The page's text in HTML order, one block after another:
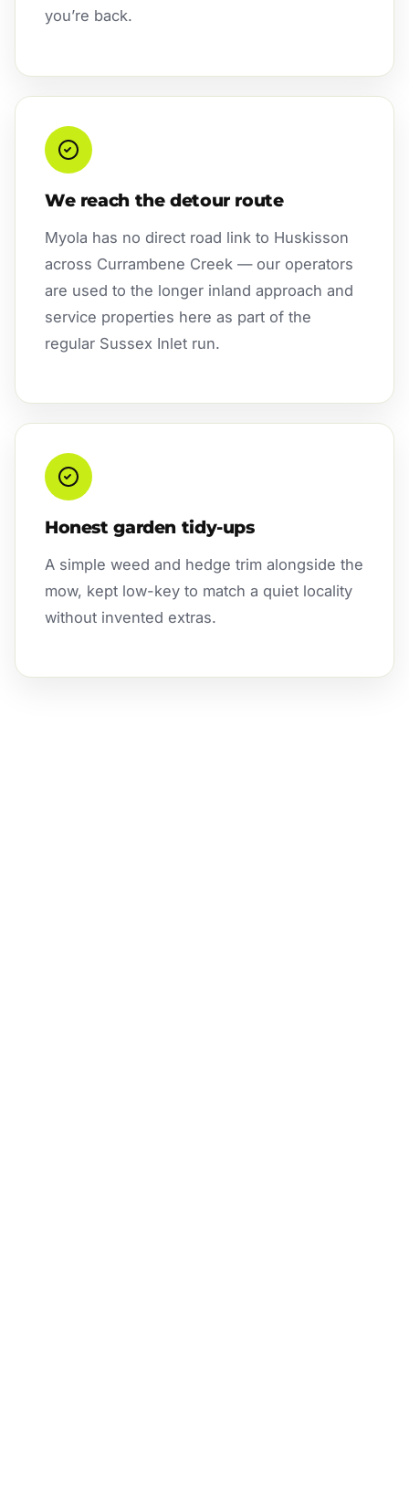
you’re back.
We reach the detour route
Myola has no direct road link to Huskisson
across Currambene Creek — our operators
are used to the longer inland approach and
service properties here as part of the
regular Sussex Inlet run.
Honest garden tidy-ups
A simple weed and hedge trim alongside the
mow, kept low-key to match a quiet locality
without invented extras.